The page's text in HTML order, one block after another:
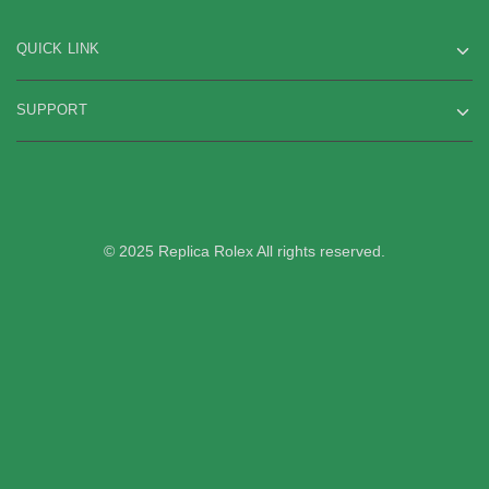
QUICK LINK
SUPPORT
© 2025 Replica Rolex All rights reserved.